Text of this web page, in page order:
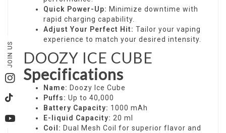
JOIN US
Instagram
TikTok
YouTube
Quick Power-Up: Minimize downtime with
rapid charging capability.
Adjust Your Perfect Hit: Tailor your vaping
experience to match your desired intensity.
DOOZY ICE CUBE
Specifications
Name: Doozy Ice Cube
Puffs: Up to 40,000
Battery Capacity: 1000 mAh
E-liquid Capacity: 20 ml
Coil: Dual Mesh Coil for superior flavor and